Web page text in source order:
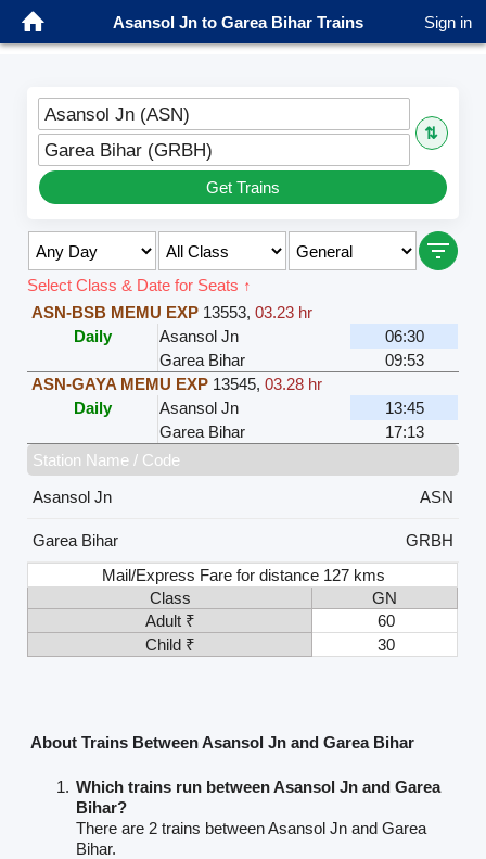
Asansol Jn to Garea Bihar Trains Sign in
Asansol Jn (ASN)
⇅
Garea Bihar (GRBH)
Get Trains
Select Class & Date for Seats ↑
ASN-BSB MEMU EXP 13553,03.23 hr
Daily
Asansol Jn
06:30
Garea Bihar
09:53
ASN-GAYA MEMU EXP 13545,03.28 hr
Daily
Asansol Jn
13:45
Garea Bihar
17:13
Station Name / Code
Asansol Jn
ASN
Garea Bihar
GRBH
Mail/Express Fare for distance 127 kms
Class
GN
Adult ₹
60
Child ₹
30
About Trains Between Asansol Jn and Garea Bihar
Which trains run between Asansol Jn and Garea
Bihar?
There are 2 trains between Asansol Jn and Garea
Bihar.